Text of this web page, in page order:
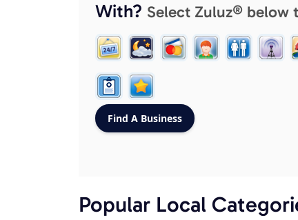
With? Select Zuluz® below
Popular Local